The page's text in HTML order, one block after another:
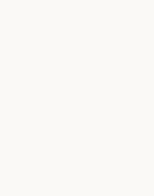
off them, market
was as smooth as